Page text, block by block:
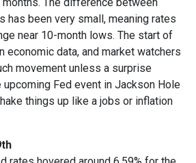
has been very small, meaning rates
near 10-month lows. The start of
economic data, and market watchers
movement unless a surprise
upcoming Fed event in Jackson Hole
things up like a jobs or inflation